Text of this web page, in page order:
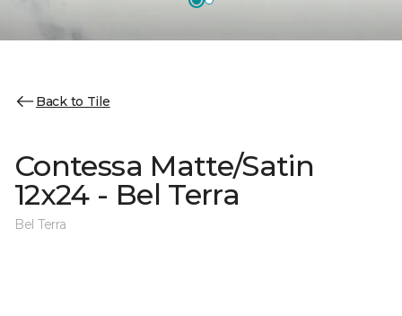
Back to Tile
Contessa Matte/Satin
12x24 - Bel Terra
Bel Terra